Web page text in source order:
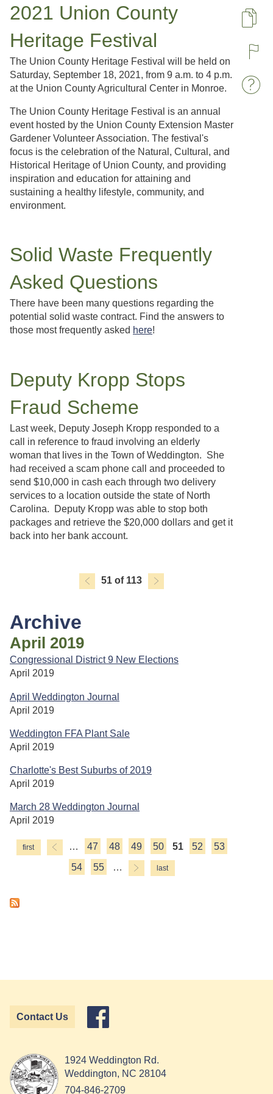
2021 Union County
Heritage Festival
The Union County Heritage Festival will be held on
Saturday, September 18, 2021, from 9 a.m. to 4 p.m.
at the Union County Agricultural Center in Monroe.
The Union County Heritage Festival is an annual
event hosted by the Union County Extension Master
Gardener Volunteer Association. The festival's
focus is the celebration of the Natural, Cultural, and
Historical Heritage of Union County, and providing
inspiration and education for attaining and
sustaining a healthy lifestyle, community, and
environment.
Solid Waste Frequently
Asked Questions
There have been many questions regarding the
potential solid waste contract. Find the answers to
those most frequently asked here!
Deputy Kropp Stops
Fraud Scheme
Last week, Deputy Joseph Kropp responded to a
call in reference to fraud involving an elderly
woman that lives in the Town of Weddington. She
had received a scam phone call and proceeded to
send $10,000 in cash each through two delivery
services to a location outside the state of North
Carolina. Deputy Kropp was able to stop both
packages and retrieve the $20,000 dollars and get it
back into her bank account.
51 of 113
Archive
April 2019
Congressional District 9 New Elections
April 2019
April Weddington Journal
April 2019
Weddington FFA Plant Sale
April 2019
Charlotte's Best Suburbs of 2019
April 2019
March 28 Weddington Journal
April 2019
… 47 48 49 50 51 52
53
54
55 …
Contact Us
1924 Weddington Rd.
Weddington, NC 28104
704-846-2709